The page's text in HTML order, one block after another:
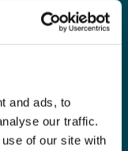
and ads, to
our traffic.
of our site with